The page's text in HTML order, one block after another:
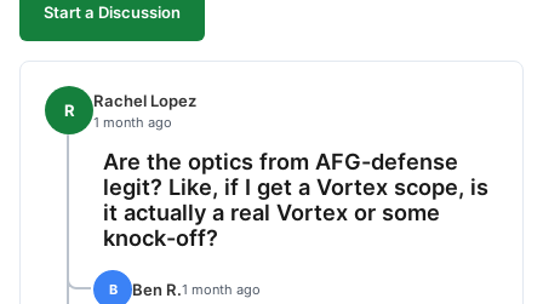
Start a Discussion
R Rachel Lopez
1 month ago
Are the optics from AFG-defense
legit? Like, if I get a Vortex scope, is
it actually a real Vortex or some
knock-off?
B Ben R.1 month ago